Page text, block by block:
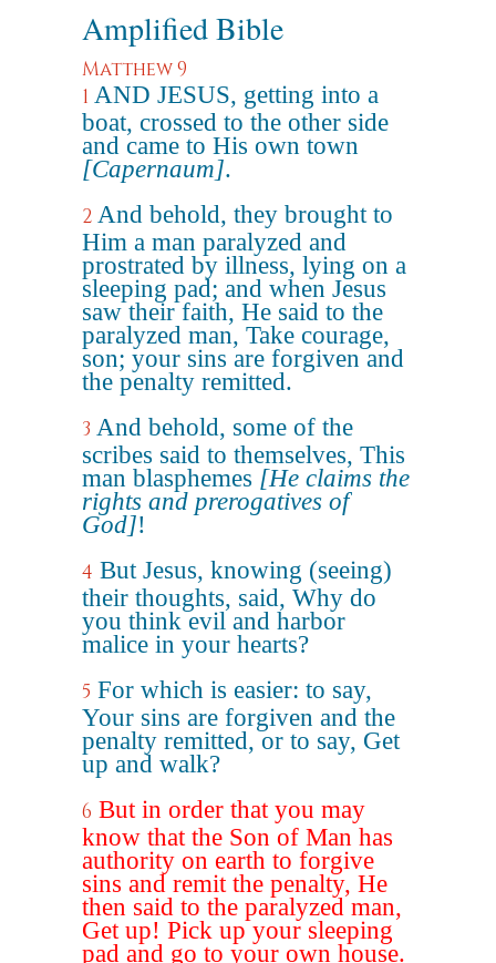
Amplified Bible
Matthew 9
1 AND JESUS, getting into a
boat, crossed to the other side
and came to His own town
[Capernaum].
2 And behold, they brought to
Him a man paralyzed and
prostrated by illness, lying on a
sleeping pad; and when Jesus
saw their faith, He said to the
paralyzed man, Take courage,
son; your sins are forgiven and
the penalty remitted.
3 And behold, some of the
scribes said to themselves, This
man blasphemes [He claims the
rights and prerogatives of
God]!
4 But Jesus, knowing (seeing)
their thoughts, said, Why do
you think evil and harbor
malice in your hearts?
5 For which is easier: to say,
Your sins are forgiven and the
penalty remitted, or to say, Get
up and walk?
6 But in order that you may
know that the Son of Man has
authority on earth to forgive
sins and remit the penalty, He
then said to the paralyzed man,
Get up! Pick up your sleeping
pad and go to your own house.